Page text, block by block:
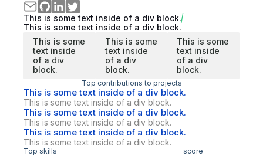
This is some text inside of a div block.
This is some text inside of a div block.
This is some
text inside
of a div
block.
This is some
text inside
of a div
block.
This is some
text inside
of a div
block.
Top contributions to projects
This is some text inside of a div block.
This is some text inside of a div block.
This is some text inside of a div block.
This is some text inside of a div block.
This is some text inside of a div block.
This is some text inside of a div block.
Top skills score